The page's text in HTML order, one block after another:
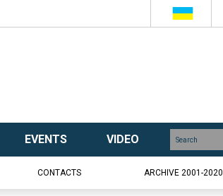
EVENTS VIDEO
CONTACTS ARCHIVE 2001-2020